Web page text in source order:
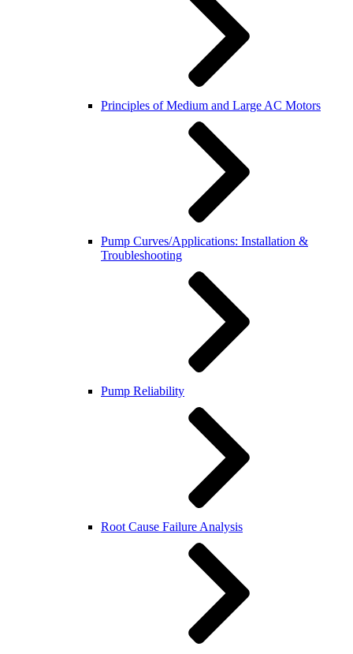
Principles of Medium and Large AC Motors
Pump Curves/Applications: Installation &
Troubleshooting
Pump Reliability
Root Cause Failure Analysis